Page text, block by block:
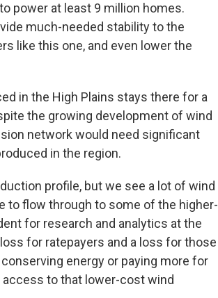
power at least 9 million homes.
much-needed stability to the
like this one, and even lower the
in the High Plains stays there for a
the growing development of wind
network would need significant
in the region.
profile, but we see a lot of wind
to flow through to some of the higher-
for research and analytics at the
for ratepayers and a loss for those
energy or paying more for
access to that lower-cost wind